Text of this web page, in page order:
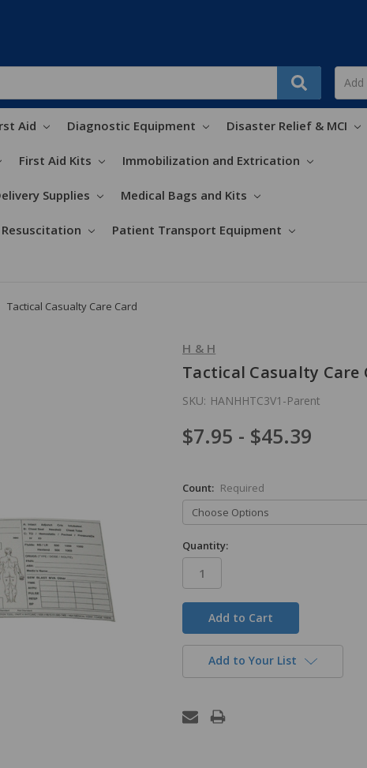
Aid Diagnostic Equipment Disaster Relief & MCI
First Aid Kits Immobilization and Extrication
Supplies Medical Bags and Kits
Patient Transport Equipment
Tactical Casualty Care Card
H & H
Tactical Casualty Care
SKU: HANHHTC3V1-Parent
$7.95 - $45.39
Count: Required
Quantity:
stock
Add to Your List